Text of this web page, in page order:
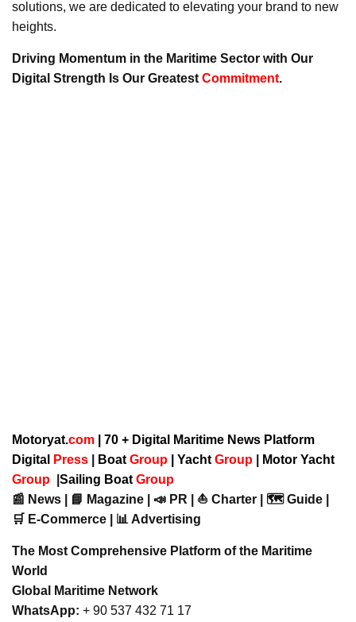
solutions, we are dedicated to elevating your brand to new
heights.
Driving Momentum in the Maritime Sector with Our
Digital Strength Is Our Greatest Commitment.
Motoryat.com | 70 + Digital Maritime News Platform
Digital
Press Boat Group Yacht Group
Motor Yacht
Group
Sailing Boat Group
📰 News | 📘 Magazine | 📣 PR | ⛵ Charter | 🗺️ Guide |
🛒 E-Commerce | 📊 Advertising
The Most Comprehensive Platform of the Maritime
World
Global Maritime Network
WhatsApp: + 90 537 432 71 17